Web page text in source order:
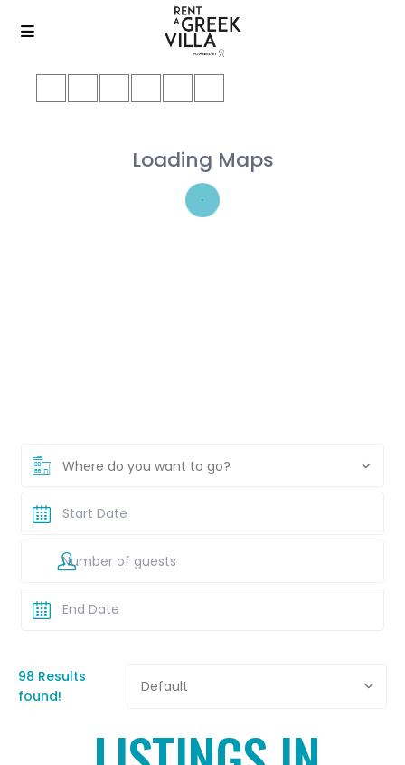
Loading Maps
Where do you want to go?
98 Results
found!
Default